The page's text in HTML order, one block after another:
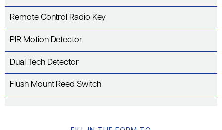
Remote Control Radio Key
PIR Motion Detector
Dual Tech Detector
Flush Mount Reed Switch